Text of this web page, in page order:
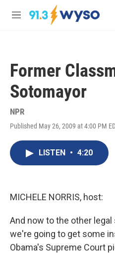
Skip to main content
M
Former
Sotomayor
NPR
Published May 26, 2009 at 4:00 PM
LISTEN • 4:20
MICHELE NORRIS, host:
And now to the other legal
we're going to get some
Obama's Supreme Court